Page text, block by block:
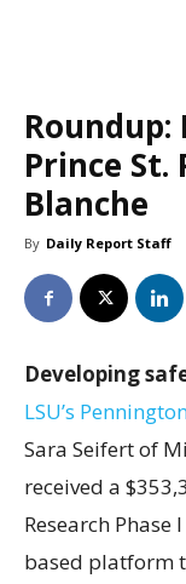
Prince St.
Blanche
By Daily Report Staff
Developing
LSU’s
Sara Seifert of
received a
Research
based platform